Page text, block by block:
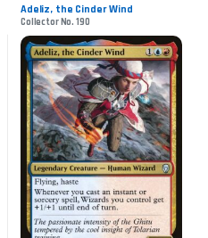
Adeliz, the Cinder Wind
Collector No. 190